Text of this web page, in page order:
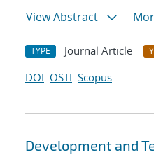
View Abstract
TYPE Journal Article
DOI OSTI Scopus
Development and